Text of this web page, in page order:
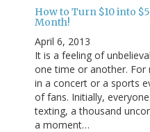
How to Turn $10 into
Month!
April 6, 2013
It is a feeling of
one time or another. For
in a concert or a sports
of fans. Initially,
texting, a thousand
a moment…